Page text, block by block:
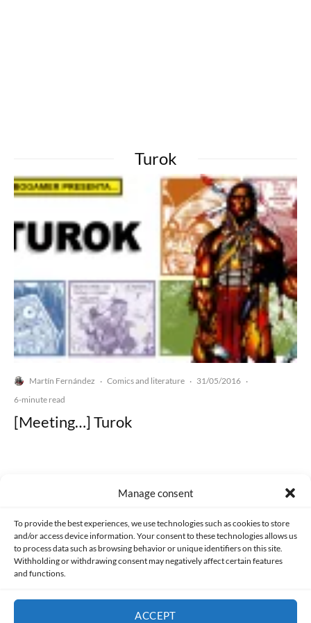
Manage consent
To provide the best experiences, we use technologies such as cookies to store
and/or access device information. Your consent to these technologies allows us
to process data such as browsing behavior or unique identifiers on this site.
Withholding or withdrawing consent may negatively affect certain features
and functions.
ACCEPT
Turok
Martín Fernández · Comics and literature · 31/05/2016 ·
6-minute read
[Meeting…] Turok
Made with lots of 💛 since 2013. © All rights reserved.
PRIVACY AND DATA PROTECTION POLICY COOKIES POLICY (EU)